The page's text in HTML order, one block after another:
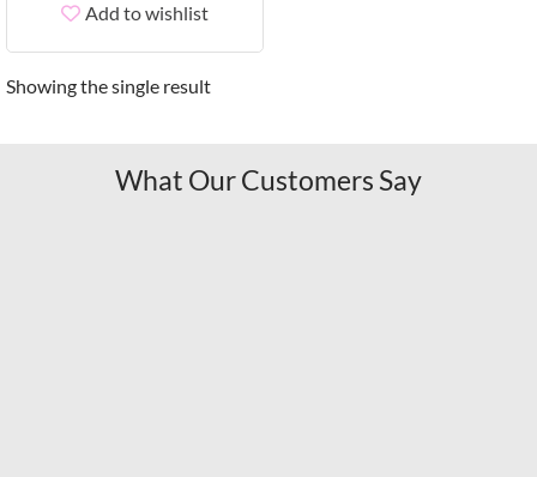
Add to wishlist
Showing the single result
What Our Customers Say